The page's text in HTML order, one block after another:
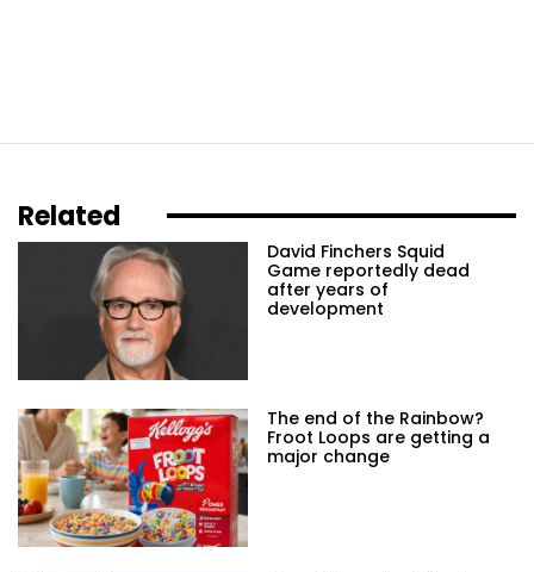
Related
David Finchers Squid
Game reportedly dead
after years of
development
The end of the Rainbow?
Froot Loops are getting a
major change